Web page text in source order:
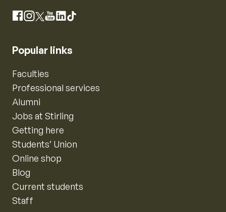
Facebook
Instagram
X YouTube
LinkedIn
TikTok
Popular links
Faculties
Professional services
Alumni
Jobs at Stirling
Getting here
Students’ Union
Online shop
Blog
Current students
Staff